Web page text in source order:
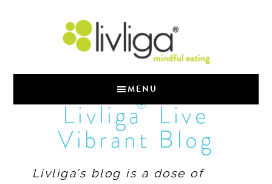
MENU
Livliga®Live
Vibrant Blog
Livliga’s blog is a dose of